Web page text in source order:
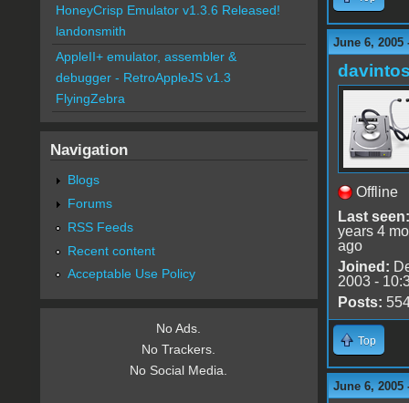
June 6, 2005
Offline
Last seen:
years 4
ago
Joined:
2003 -
Posts:
Top
June 6, 2005
HoneyCrisp Emulator v1.3.6 Released!
landonsmith
AppleII+ emulator, assembler &
debugger - RetroAppleJS v1.3
FlyingZebra
Navigation
Blogs
Forums
RSS Feeds
Recent content
Acceptable Use Policy
No Ads.
No Trackers.
No Social Media.